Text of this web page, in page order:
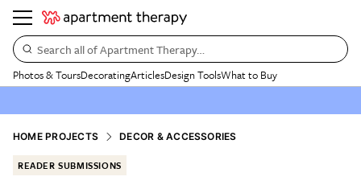
Search all of Apartment Therapy…
Photos & ToursDecoratingArticlesDesign ToolsWhat to Buy
HOME PROJECTS DECOR & ACCESSORIES
READER SUBMISSIONS